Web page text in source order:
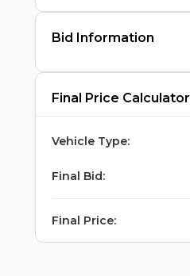
Bid Information
Final Price Calculator
Vehicle Type:
Final Bid:
Final Price: